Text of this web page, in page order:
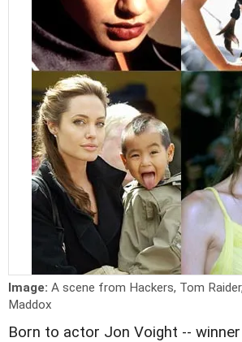
Image: A scene from Hackers, Tom
Maddox
Born to actor Jon Voight --